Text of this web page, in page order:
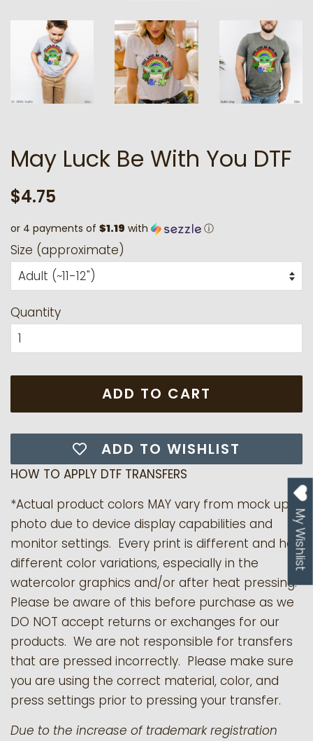
May Luck Be With You DTF
Regular
$4.75
or 4 payments of $1.19 with ⓘ
Size (approximate)
Quantity
ADD TO CART
ADD TO WISHLIST
HOW TO APPLY DTF TRANSFERS
*Actual product colors MAY vary from mock up
photo due to device display capabilities and
monitor settings. Every print is different and has
different color variations, especially in the
watercolor graphics and/or after heat pressing.
Please be aware of this before purchase as we
DO NOT accept returns or exchanges for our
products. We are not responsible for transfers
that are pressed incorrectly. Please make sure
you are using the correct material, color, and
press settings prior to pressing your transfer.
Due to the increase of trademark registration
My Wishlist